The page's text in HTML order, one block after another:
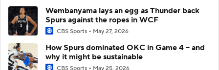
Wembanyama lays an egg as Thunder back
Spurs against the ropes in WCF
CBS Sports May 27, 2026
How Spurs dominated OKC in Game 4 -- and
why it might be sustainable
CBS Sports May 25, 2026